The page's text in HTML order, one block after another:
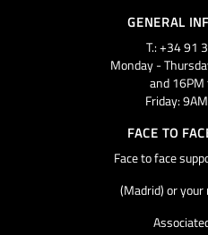
GENERAL
T.: +34 91
Monday -
and
Friday:
FACE TO
Face to face
(Madrid) or your